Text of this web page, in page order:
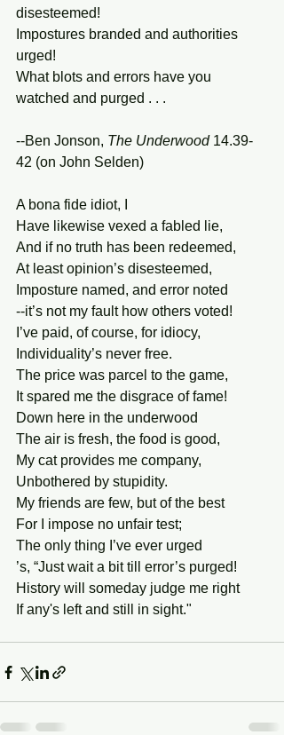
disesteemed!
Impostures branded and authorities
urged!
What blots and errors have you
watched and purged . . .
--Ben Jonson, The Underwood 14.39-
42 (on John Selden)
A bona fide idiot, I
Have likewise vexed a fabled lie,
And if no truth has been redeemed,
At least opinion’s disesteemed,
Imposture named, and error noted
--it’s not my fault how others voted!
I’ve paid, of course, for idiocy,
Individuality’s never free.
The price was parcel to the game,
It spared me the disgrace of fame!
Down here in the underwood
The air is fresh, the food is good,
My cat provides me company,
Unbothered by stupidity.
My friends are few, but of the best
For I impose no unfair test;
The only thing I’ve ever urged
’s, “Just wait a bit till error’s purged!
History will someday judge me right
If any's left and still in sight."